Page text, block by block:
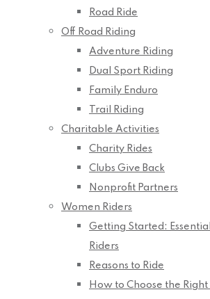
Road Ride
Off Road Riding
Adventure Riding
Dual Sport Riding
Family Enduro
Trail Riding
Charitable Activities
Charity Rides
Clubs Give Back
Nonprofit Partners
Women Riders
Getting Started:
Riders
Reasons to Ride
How to Choose the Right